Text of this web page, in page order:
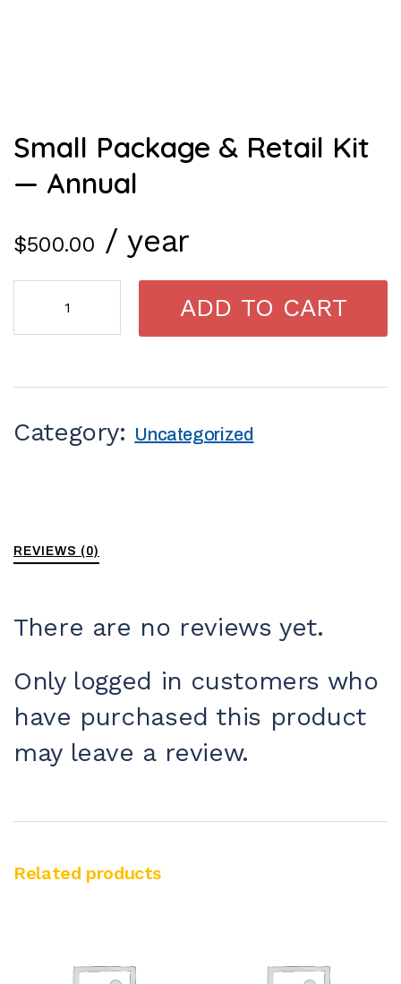
Small Package & Retail Kit
— Annual
$500.00 / year
ADD TO CART
Category: Uncategorized
REVIEWS (0)
There are no reviews yet.
Only logged in customers who
have purchased this product
may leave a review.
Related products